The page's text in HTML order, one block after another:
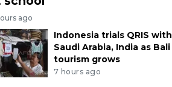
ago
Indonesia trials QRIS with
Saudi Arabia, India as Bali
tourism grows
7 hours ago